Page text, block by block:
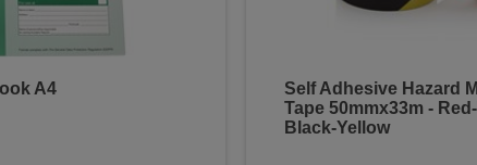
A4
Self Adhesive Hazard
Tape 50mmx33m -
Black-Yellow